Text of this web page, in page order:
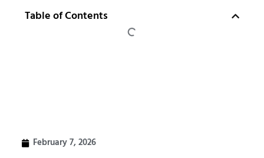
Table of Contents
February 7, 2026